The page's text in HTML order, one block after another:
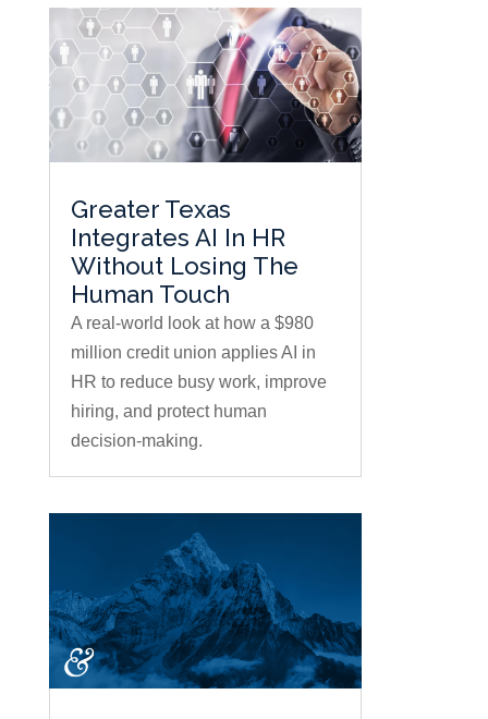
Greater Texas
Integrates AI In HR
Without Losing The
Human Touch
A real-world look at how a $980
million credit union applies AI in
HR to reduce busy work, improve
hiring, and protect human
decision-making.